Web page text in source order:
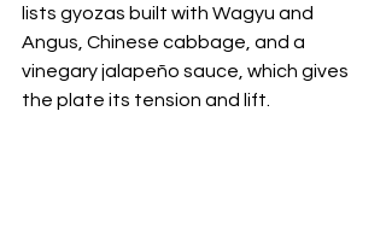
lists gyozas built with Wagyu and
Angus, Chinese cabbage, and a
vinegary jalapeño sauce, which gives
the plate its tension and lift.